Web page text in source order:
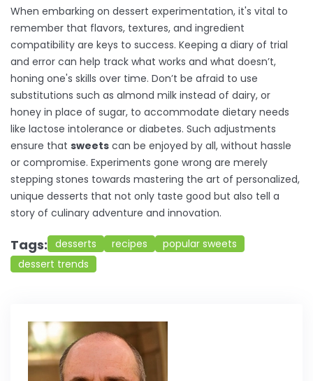
When embarking on dessert experimentation, it's vital to
remember that flavors, textures, and ingredient
compatibility are keys to success. Keeping a diary of trial
and error can help track what works and what doesn’t,
honing one's skills over time. Don’t be afraid to use
substitutions such as almond milk instead of dairy, or
honey in place of sugar, to accommodate dietary needs
like lactose intolerance or diabetes. Such adjustments
ensure that sweets can be enjoyed by all, without hassle
or compromise. Experiments gone wrong are merely
stepping stones towards mastering the art of personalized,
unique desserts that not only taste good but also tell a
story of culinary adventure and innovation.
Tags: desserts recipes
popular sweets
dessert trends